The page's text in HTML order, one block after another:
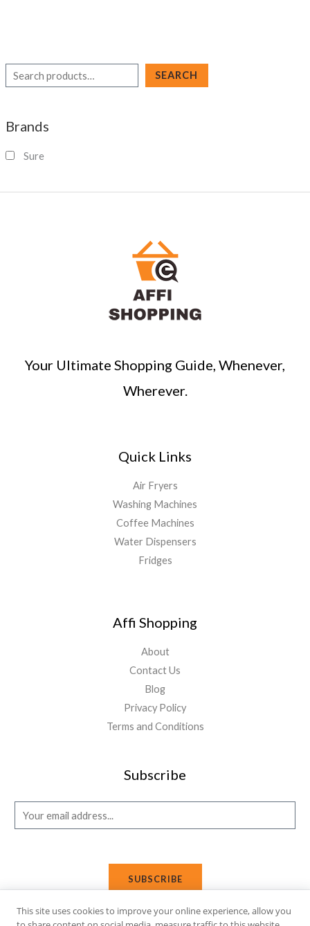
r
c
SEARCH
Brands
Sure
Your Ultimate Shopping Guide, Whenever,
Wherever.
Quick Links
Air Fryers
Washing Machines
Coffee Machines
Water Dispensers
Fridges
Affi Shopping
About
Contact Us
Blog
Privacy Policy
Terms and Conditions
Subscribe
m
SUBSCRIBE
This site uses cookies to improve your online experience, allow you